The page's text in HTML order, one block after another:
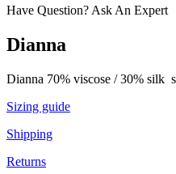
Have Question? Ask An Expert
Dianna
Dianna 70% viscose / 30% silk
Sizing guide
Shipping
Returns